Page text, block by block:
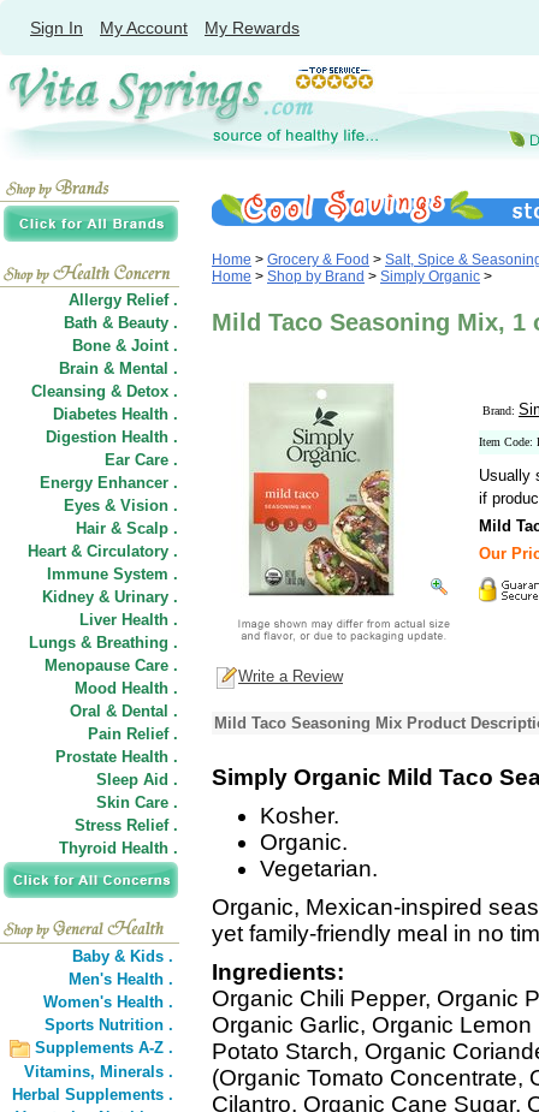
Sign In My Account My Rewards
Allergy Relief .
Bath & Beauty .
Bone & Joint .
Brain & Mental .
Cleansing & Detox .
Diabetes Health .
Digestion Health .
Ear Care .
Energy Enhancer .
Eyes & Vision .
Hair & Scalp .
Heart & Circulatory .
Immune System .
Kidney & Urinary .
Liver Health .
Lungs & Breathing .
Menopause Care .
Mood Health .
Oral & Dental .
Pain Relief .
Prostate Health .
Sleep Aid .
Skin Care .
Stress Relief .
Thyroid Health .
Baby & Kids .
Men's Health .
Women's Health .
Sports Nutrition .
Supplements A-Z .
Vitamins, Minerals .
Herbal Supplements .
Home > Grocery & Food > Salt, Spice &
Home > Shop by Brand > Simply Organic >
Mild Taco Seasoning Mix, 1
Brand:
Item Code:
Usually
if
Mild
Our
Write a Review
Mild Taco Seasoning Mix Product
Simply Organic Mild Taco
Kosher.
Organic.
Vegetarian.
Organic, Mexican-inspired
yet family-friendly meal in no
Ingredients:
Organic Chili Pepper, Organic
Organic Garlic, Organic
Potato Starch, Organic
(Organic Tomato Concentrate,
Cilantro, Organic Cane Sugar,